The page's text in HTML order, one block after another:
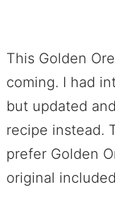
This Golden
coming. I had
but updated
recipe instead.
prefer Golden
original